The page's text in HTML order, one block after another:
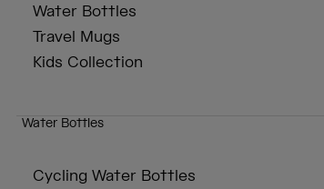
Water Bottles
Travel Mugs
Kids Collection
Water Bottles
Cycling Water Bottles